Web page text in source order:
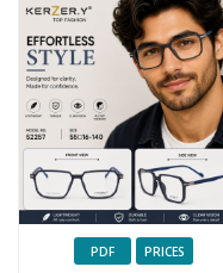
PDF PRICES